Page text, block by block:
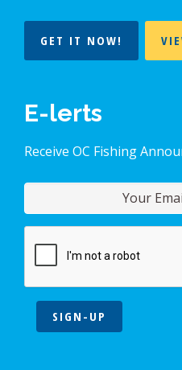
GET IT NOW!
E-lerts
Receive OC Fishing
SIGN-UP